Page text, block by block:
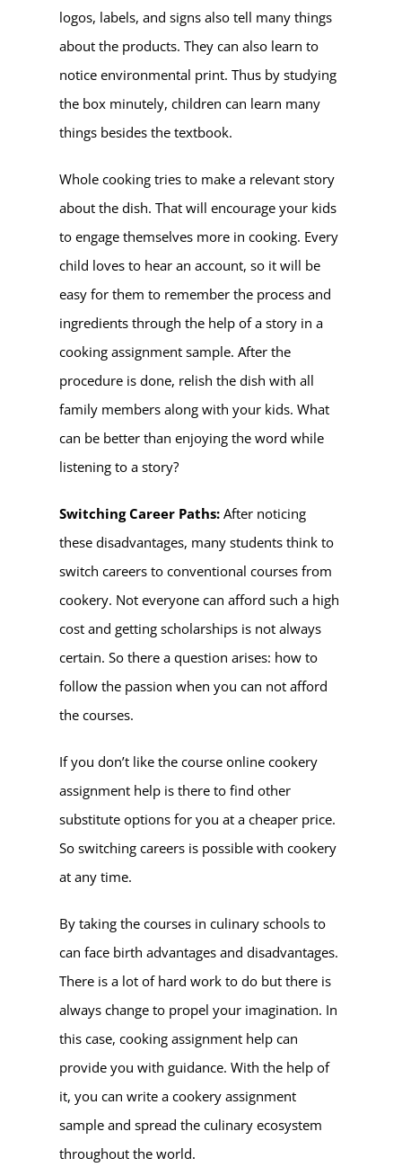
logos, labels, and signs also tell many things
about the products. They can also learn to
notice environmental print. Thus by studying
the box minutely, children can learn many
things besides the textbook.
Whole cooking tries to make a relevant story
about the dish. That will encourage your kids
to engage themselves more in cooking. Every
child loves to hear an account, so it will be
easy for them to remember the process and
ingredients through the help of a story in a
cooking assignment sample. After the
procedure is done, relish the dish with all
family members along with your kids. What
can be better than enjoying the word while
listening to a story?
Switching Career Paths: After noticing
these disadvantages, many students think to
switch careers to conventional courses from
cookery. Not everyone can afford such a high
cost and getting scholarships is not always
certain. So there a question arises: how to
follow the passion when you can not afford
the courses.
If you don’t like the course online cookery
assignment help is there to find other
substitute options for you at a cheaper price.
So switching careers is possible with cookery
at any time.
By taking the courses in culinary schools to
can face birth advantages and disadvantages.
There is a lot of hard work to do but there is
always change to propel your imagination. In
this case, cooking assignment help can
provide you with guidance. With the help of
it, you can write a cookery assignment
sample and spread the culinary ecosystem
throughout the world.